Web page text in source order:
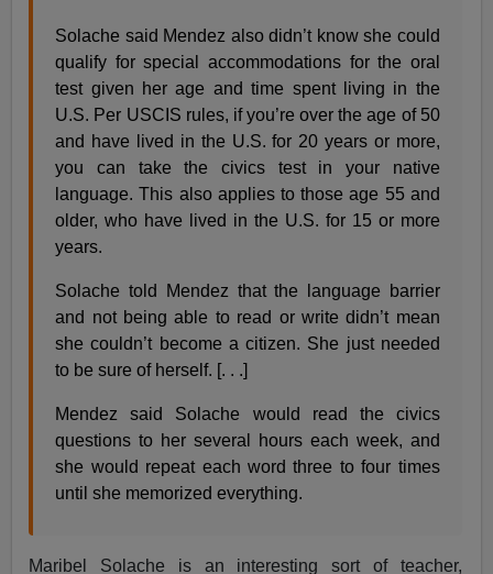
Solache said Mendez also didn’t know she could
qualify for special accommodations for the oral
test given her age and time spent living in the
U.S. Per USCIS rules, if you’re over the age of 50
and have lived in the U.S. for 20 years or more,
you can take the civics test in your native
language. This also applies to those age 55 and
older, who have lived in the U.S. for 15 or more
years.
Solache told Mendez that the language barrier
and not being able to read or write didn’t mean
she couldn’t become a citizen. She just needed
to be sure of herself. [. . .]
Mendez said Solache would read the civics
questions to her several hours each week, and
she would repeat each word three to four times
until she memorized everything.
Maribel Solache is an interesting sort of teacher,